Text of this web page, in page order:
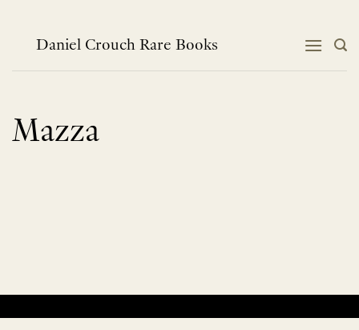
contentDaniel Crouch Rare Books
Mazza